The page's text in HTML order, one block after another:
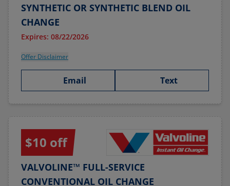
SYNTHETIC OR SYNTHETIC BLEND OIL
CHANGE
Expires: 08/22/2026
Offer Disclaimer
Email Text
$10 off
VALVOLINE™ FULL-SERVICE
CONVENTIONAL OIL CHANGE